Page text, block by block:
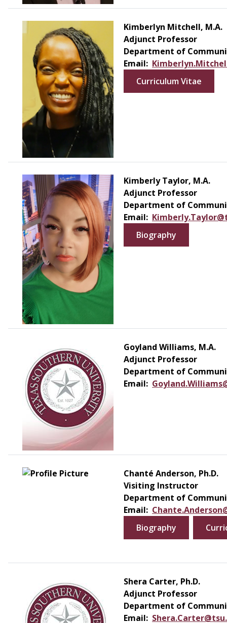
Kimberlyn Mitchell, M.A.
Adjunct Professor
Department of
Email:
Curriculum Vitae
Kimberly Taylor, M.A.
Adjunct Professor
Department of
Email:
Biography
Goyland Williams, M.A.
Adjunct Professor
Department of
Email:
Chanté Anderson, Ph.D.
Visiting Instructor
Department of
Email:
Biography
Shera Carter, Ph.D.
Adjunct Professor
Department of
Email: